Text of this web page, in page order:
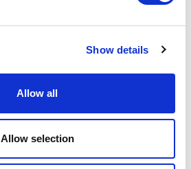
Show details
Allow all
Allow selection